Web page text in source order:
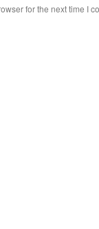
for the next time I